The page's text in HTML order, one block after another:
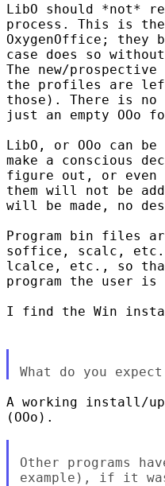
LibO should *not*
process. This is the
OxygenOffice; they
case does so
The new/
the profiles are left
those). There is
just an empty OOo
LibO, or OOo can
make a conscious
figure out, or
them will not be
will be made, no
Program bin files
soffice, scalc, etc.
lcalce, etc., so
program the user
I find the Win
A working install/
(OOo).
Other programs
example), if it